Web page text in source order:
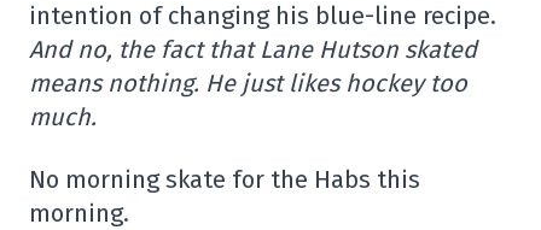
intention of changing his blue-line recipe.
And no, the fact that Lane Hutson skated
means nothing. He just likes hockey too
much.
No morning skate for the Habs this
morning.